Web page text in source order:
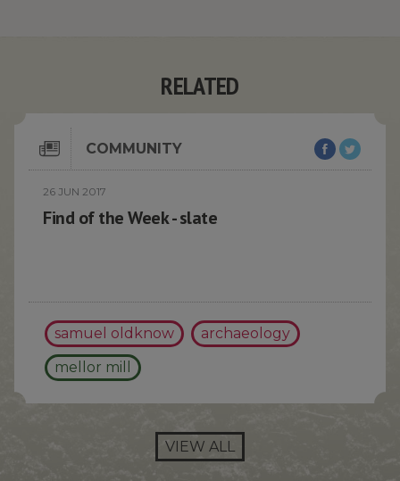
RELATED
COMMUNITY
26 JUN 2017
Find of the Week - slate
samuel oldknow
archaeology
mellor mill
VIEW ALL